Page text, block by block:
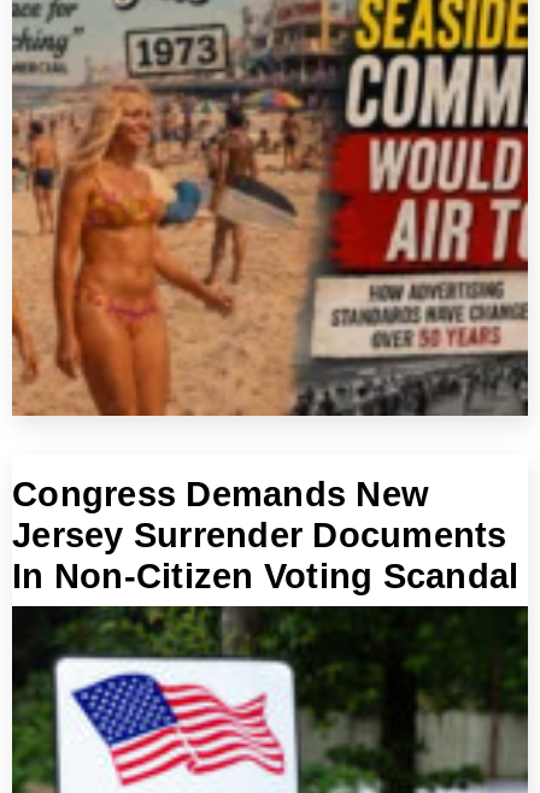
Congress Demands New
Jersey Surrender Documents
In Non-Citizen Voting Scandal